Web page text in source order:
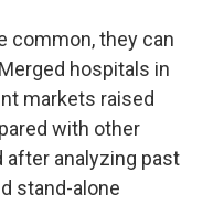
common, they can
hospitals in
markets raised
with other
after analyzing past
stand-alone